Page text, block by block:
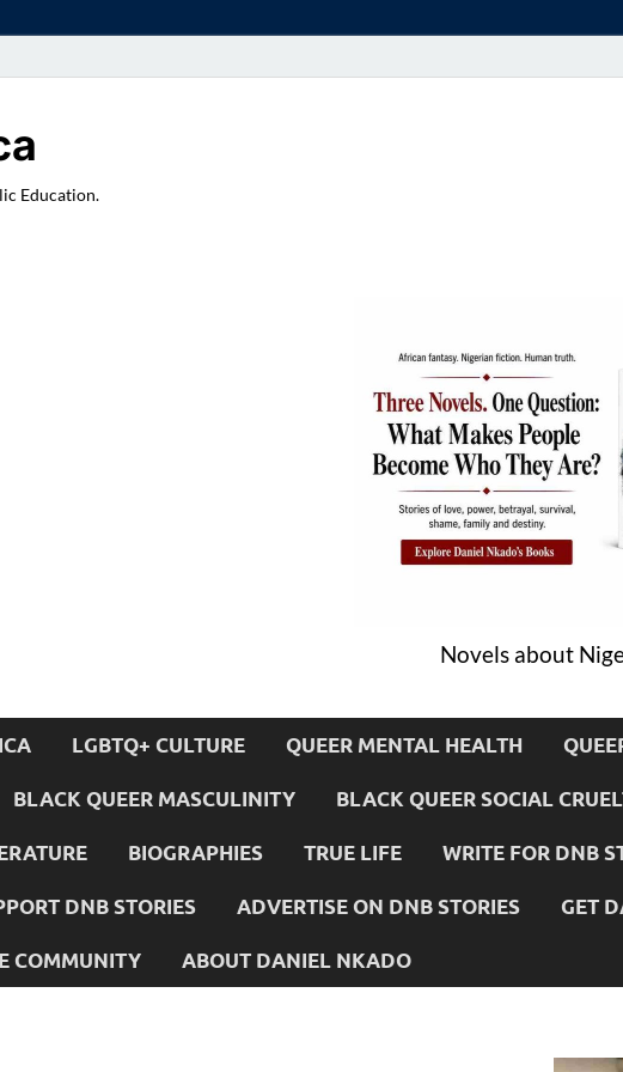
Education.
Novels about
LGBTQ+ CULTURE QUEER MENTAL HEALTH
BLACK QUEER MASCULINITY BLACK QUEER SOCIAL
BIOGRAPHIES TRUE LIFE WRITE FOR DNB
DNB STORIES ADVERTISE ON DNB STORIES GET
COMMUNITY ABOUT DANIEL NKADO